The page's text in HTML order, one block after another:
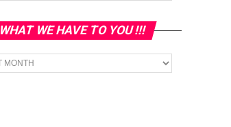
WHAT WE HAVE TO YOU !!!